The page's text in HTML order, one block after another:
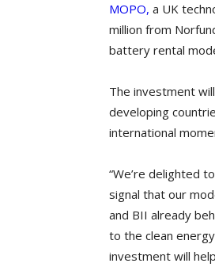
MOPO, a UK
million from
battery rental
The​ investment
developing
international
“We’re delighted
signal that our
and BII already
to the clean
investment will